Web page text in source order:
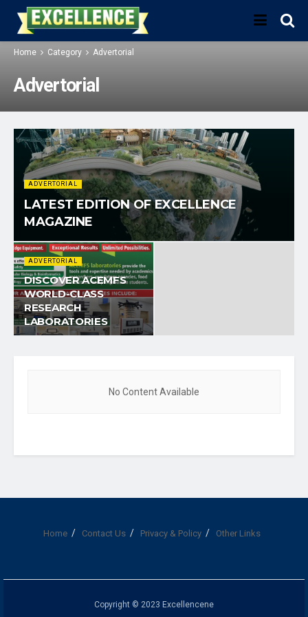
Home Category Advertorial
Advertorial
ADVERTORIAL
LATEST EDITION OF EXCELLENCE
MAGAZINE
ADVERTORIAL
DISCOVER ACEMFS
WORLD-CLASS
RESEARCH
LABORATORIES
No Content Available
Home Contact Us Privacy & Policy Other Links
Copyright © 2023 Excellencene